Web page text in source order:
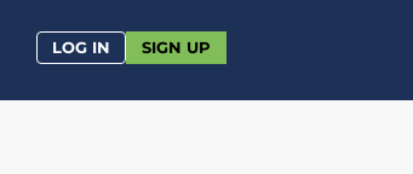
LOG IN SIGN UP